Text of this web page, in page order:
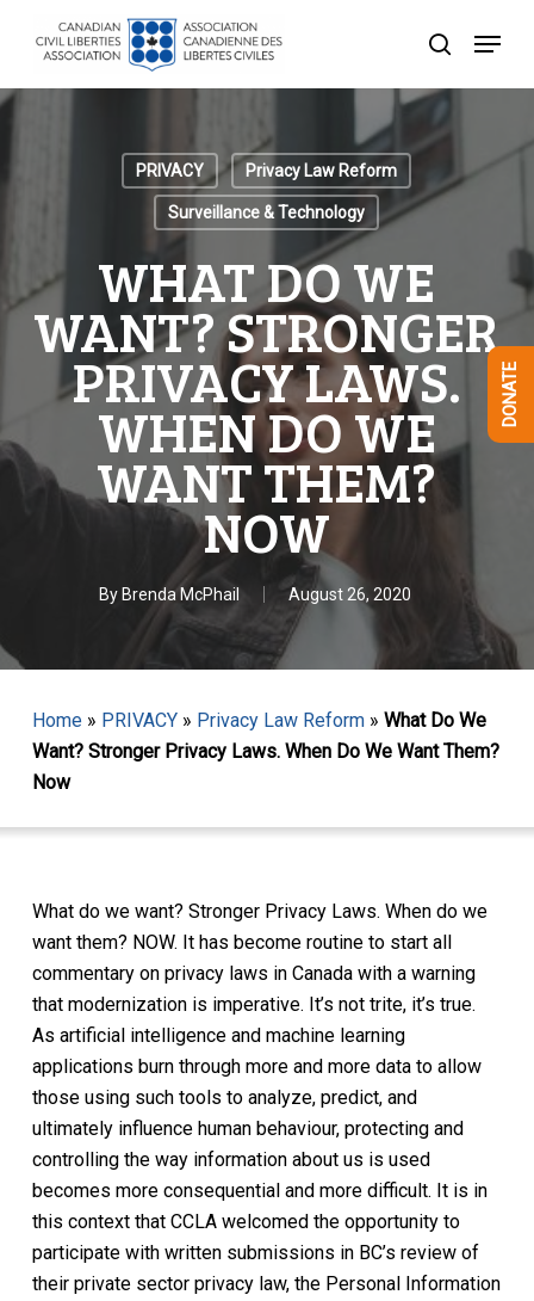
content
search
Menu
PRIVACY Privacy Law Reform
Surveillance & Technology
WHAT DO WE
WANT? STRONGER
PRIVACY LAWS.
WHEN DO WE
WANT THEM?
NOW
By Brenda McPhail August 26, 2020
Home» PRIVACY» Privacy Law Reform» What Do We
Want? Stronger Privacy Laws. When Do We Want Them?
Now
What do we want? Stronger Privacy Laws. When do we
want them? NOW. It has become routine to start all
commentary on privacy laws in Canada with a warning
that modernization is imperative. It’s not trite, it’s true.
As artificial intelligence and machine learning
applications burn through more and more data to allow
those using such tools to analyze, predict, and
ultimately influence human behaviour, protecting and
controlling the way information about us is used
becomes more consequential and more difficult. It is in
this context that CCLA welcomed the opportunity to
participate with written submissions in BC’s review of
their private sector privacy law, the Personal Information
DONATE